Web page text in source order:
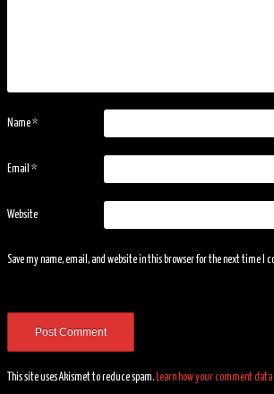
Name*
Email *
Website
Save my name, email, and website in this browser for the next time I
This site uses Akismet to reduce spam. Learn how your comment data